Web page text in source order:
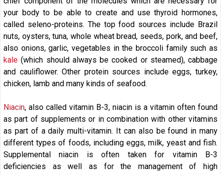
your body to be able to create and use thyroid hormones,
called seleno-proteins. The top food sources include Brazil
nuts, oysters, tuna, whole wheat bread, seeds, pork, and beef,
also onions, garlic, vegetables in the broccoli family such as
kale (which should always be cooked or steamed), cabbage
and cauliflower. Other protein sources include eggs, turkey,
chicken, lamb and many kinds of seafood.
Niacin, also called vitamin B-3, niacin is a vitamin often found
as part of supplements or in combination with other vitamins
as part of a daily multi-vitamin. It can also be found in many
different types of foods, including eggs, milk, yeast and fish.
Supplemental niacin is often taken for vitamin B-3
deficiencies as well as for the management of high